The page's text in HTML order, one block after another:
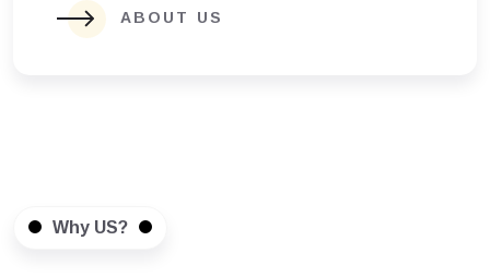
ABOUT US
Why US?